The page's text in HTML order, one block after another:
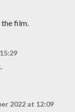
the film.
2022 at 12:09